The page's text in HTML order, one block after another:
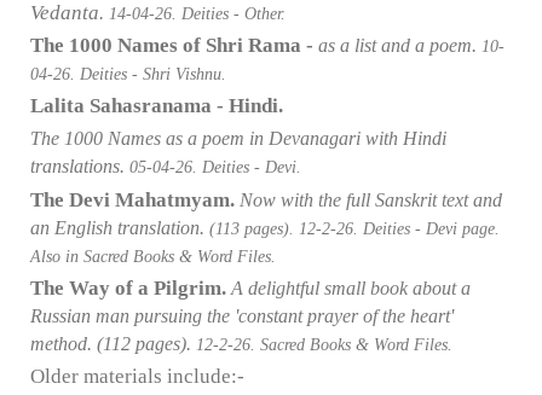
Vedanta. 14-04-26. Deities - Other.
The 1000 Names of Shri Rama - as a list and a poem. 10-
04-26. Deities - Shri Vishnu.
Lalita Sahasranama - Hindi.
The 1000 Names as a poem in Devanagari with Hindi
translations. 05-04-26. Deities - Devi.
The Devi Mahatmyam. Now with the full Sanskrit text and
an English translation. (113 pages).
12-2-26. Deities - Devi page.
Also in Sacred Books & Word Files.
The Way of a Pilgrim. A delightful small book about a
Russian man pursuing the 'constant prayer of the heart'
method. (112 pages). 12-2-26. Sacred Books & Word Files.
Older materials include:-